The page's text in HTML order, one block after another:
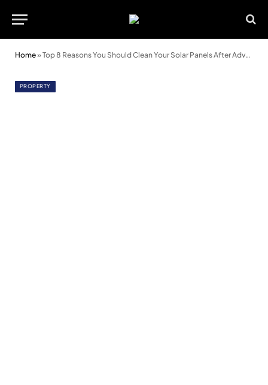
Home»Top 8 Reasons You Should Clean Your Solar Panels After Adverse Weather
PROPERTY